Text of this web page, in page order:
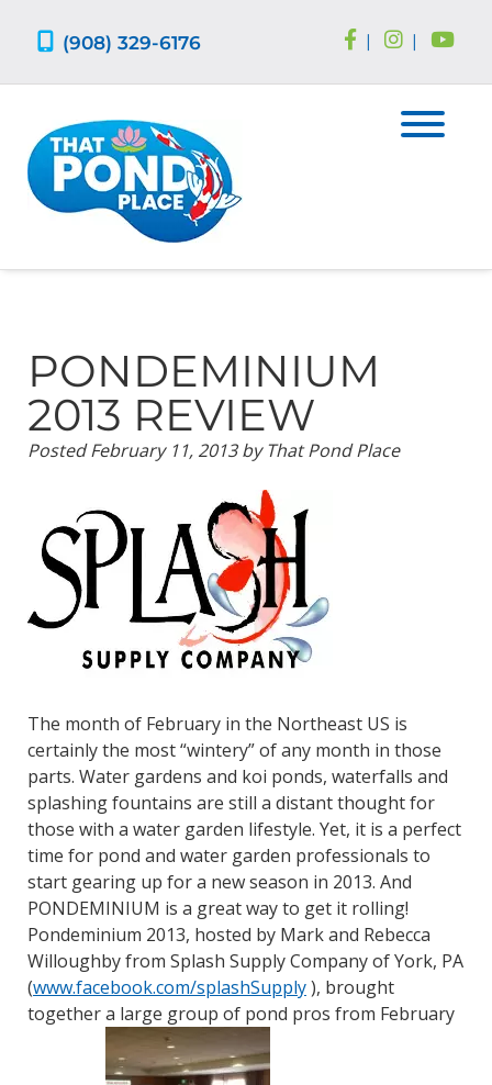
(908) 329-6176 | |
PONDEMINIUM
2013 REVIEW
PostedFebruary 11, 2013 by That Pond Place
The month of February in the Northeast US is
certainly the most “wintery” of any month in those
parts. Water gardens and koi ponds, waterfalls and
splashing fountains are still a distant thought for
those with a water garden lifestyle. Yet, it is a perfect
time for pond and water garden professionals to
start gearing up for a new season in 2013. And
PONDEMINIUM is a great way to get it rolling!
Pondeminium 2013, hosted by Mark and Rebecca
Willoughby from Splash Supply Company of York, PA
(www.facebook.com/splashSupply), brought
together a large group of pond pros from February